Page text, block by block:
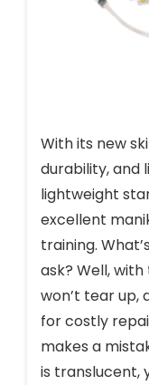
With its new
durability, and
lightweight
excellent
training.
ask? Well,
won’t tear up,
for costly
makes a
is translucent,